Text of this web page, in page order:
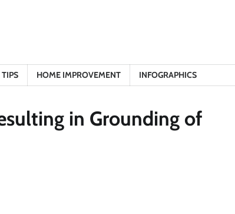
HOME IMPROVEMENT INFOGRAPHICS
in Grounding of